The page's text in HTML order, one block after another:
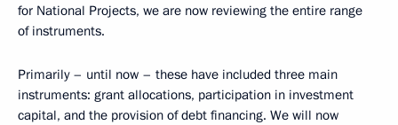
for National Projects, we are now reviewing the entire range
of instruments.
Primarily – until now – these have included three main
instruments: grant allocations, participation in investment
capital, and the provision of debt financing. We will now